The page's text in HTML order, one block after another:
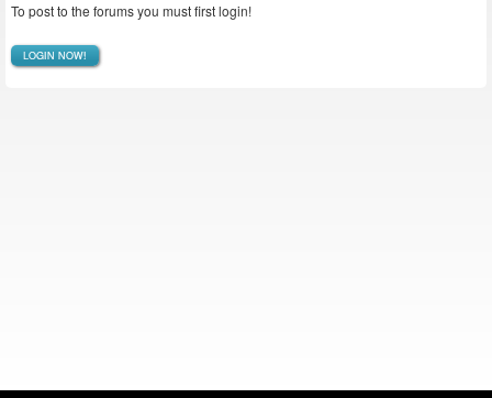
To post to the forums you must first login!
LOGIN NOW!